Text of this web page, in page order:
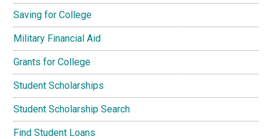
Saving for College
Military Financial Aid
Grants for College
Student Scholarships
Student Scholarship Search
Find Student Loans